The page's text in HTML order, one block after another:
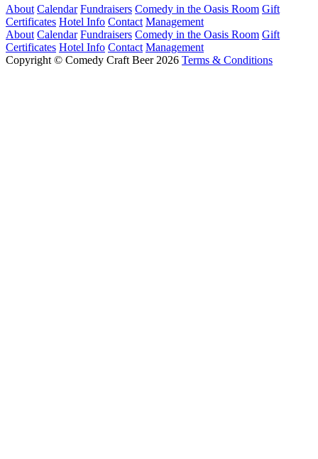
About Calendar Fundraisers Comedy in the Oasis Room Gift
Certificates Hotel Info Contact Management
About Calendar Fundraisers Comedy in the Oasis Room Gift
Certificates Hotel Info Contact Management
Copyright © Comedy Craft Beer 2026 Terms & Conditions